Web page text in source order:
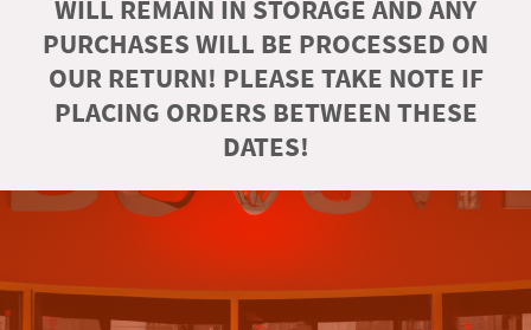
WILL REMAIN IN STORAGE AND ANY
PURCHASES WILL BE PROCESSED ON
OUR RETURN! PLEASE TAKE NOTE IF
PLACING ORDERS BETWEEN THESE
DATES!